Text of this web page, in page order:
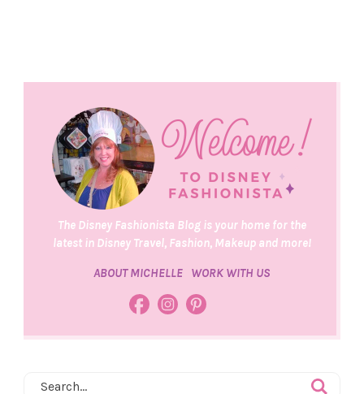
The Disney Fashionista Blog is your home for the
latest in Disney Travel, Fashion, Makeup and more!
ABOUT MICHELLE WORK WITH US